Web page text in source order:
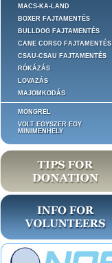
MACS-KA-LAND
BOXER FAJTAMENTÉS
BULLDOG FAJTAMENTÉS
CANE CORSO FAJTAMENTÉS
CSAU-CSAU FAJTAMENTÉS
RÓKÁZÁS
LOVAZÁS
MAJOMKODÁS
MONGREL
VOLT EGYSZER EGY
MINIMENHELY